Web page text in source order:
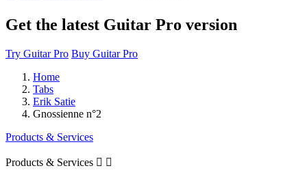
Get the latest Guitar Pro version
Try Guitar Pro Buy Guitar Pro
Home
Tabs
Erik Satie
Gnossienne n°2
Products & Services
Products & Services  